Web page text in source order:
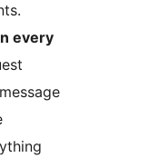
every